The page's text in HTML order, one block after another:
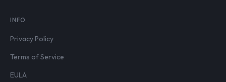
INFO
Privacy Policy
Terms of Service
EULA